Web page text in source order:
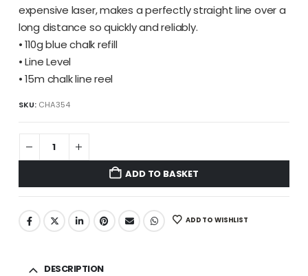
expensive laser, makes a perfectly straight line over a
long distance so quickly and reliably.
• 110g blue chalk refill
• Line Level
• 15m chalk line reel
SKU: CHA354
ADD TO BASKET
ADD TO WISHLIST
DESCRIPTION